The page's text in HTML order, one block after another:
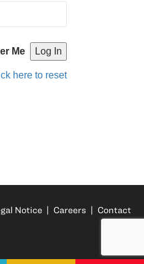
Me
here to reset
Notice | Careers | Contact